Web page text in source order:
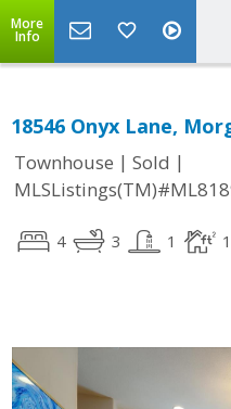
More
Info
18546 Onyx Lane,
Townhouse | Sold |
4 3 1